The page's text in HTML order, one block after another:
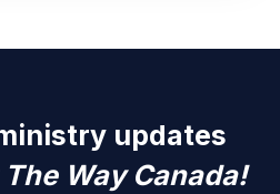
updates
Way Canada!